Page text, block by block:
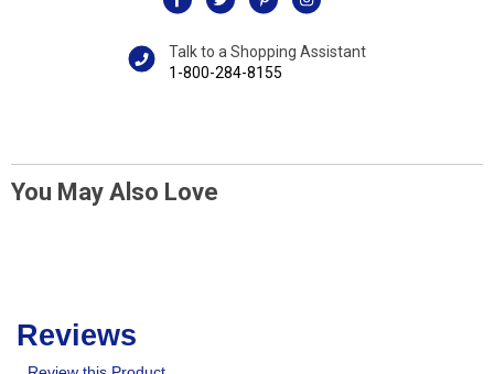
Talk to a Shopping Assistant
1-800-284-8155
You May Also Love